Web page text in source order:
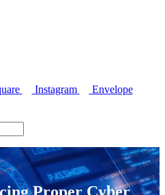
Instagram Envelope